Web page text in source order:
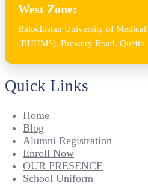
West Zone:
Balochistan University of Medical
(BUHMS), Brewery Road, Quetta
Quick Links
Home
Blog
Alumni Registration
Enroll Now
OUR PRESENCE
School Uniform